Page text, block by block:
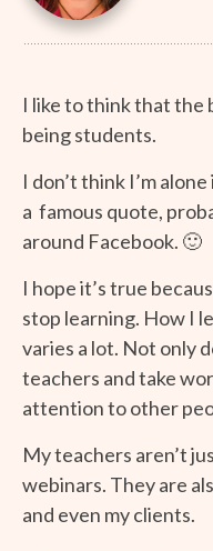
I like to think that the
being students.
I don’t think I’m
a famous quote,
around Facebook. 🙂
I hope it’s true
stop learning. How I
varies a lot. Not only
teachers and take
attention to other
My teachers aren’t
webinars. They are
and even my clients.